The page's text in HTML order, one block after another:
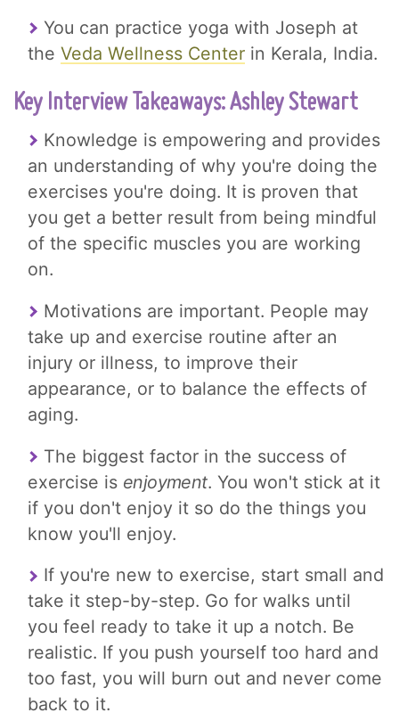
You can practice yoga with Joseph at
the Veda Wellness Center in Kerala, India.
Key Interview Takeaways: Ashley Stewart
Knowledge is empowering and provides
an understanding of why you're doing the
exercises you're doing. It is proven that
you get a better result from being mindful
of the specific muscles you are working
on.
Motivations are important. People may
take up and exercise routine after an
injury or illness, to improve their
appearance, or to balance the effects of
aging.
The biggest factor in the success of
exercise is enjoyment. You won't stick at it
if you don't enjoy it so do the things you
know you'll enjoy.
If you're new to exercise, start small and
take it step-by-step. Go for walks until
you feel ready to take it up a notch. Be
realistic. If you push yourself too hard and
too fast, you will burn out and never come
back to it.